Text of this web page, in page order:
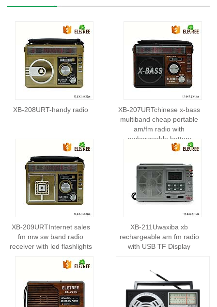
XB-208URT-handy radio
XB-207URTchinese x-bass
multiband cheap portable
am/fm radio with
rechargeable battery
XB-209URTInternet sales
fm mw sw band radio
receiver with led flashlights
XB-211Uwaxiba xb
rechargeable am fm radio
with USB TF Display